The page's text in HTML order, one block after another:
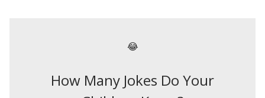
😂
How Many Jokes Do Your